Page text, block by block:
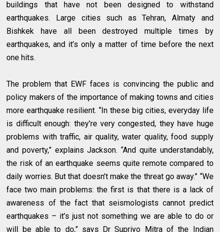
buildings that have not been designed to withstand
earthquakes. Large cities such as Tehran, Almaty and
Bishkek have all been destroyed multiple times by
earthquakes, and it’s only a matter of time before the next
one hits.
The problem that EWF faces is convincing the public and
policy makers of the importance of making towns and cities
more earthquake resilient. “In these big cities, everyday life
is difficult enough: they’re very congested, they have huge
problems with traffic, air quality, water quality, food supply
and poverty,” explains Jackson. “And quite understandably,
the risk of an earthquake seems quite remote compared to
daily worries. But that doesn’t make the threat go away.” “We
face two main problems: the first is that there is a lack of
awareness of the fact that seismologists cannot predict
earthquakes – it’s just not something we are able to do or
will be able to do,” says Dr Supriyo Mitra of the Indian